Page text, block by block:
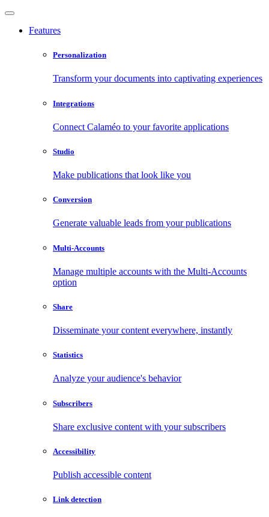
Features
Personalization
Transform your documents into captivating experiences
Integrations
Connect Calaméo to your favorite applications
Studio
Make publications that look like you
Conversion
Generate valuable leads from your publications
Multi-Accounts
Manage multiple accounts with the Multi-Accounts
option
Share
Disseminate your content everywhere, instantly
Statistics
Analyze your audience's behavior
Subscribers
Share exclusive content with your subscribers
Accessibility
Publish accessible content
Link detection